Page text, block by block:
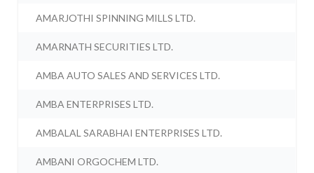
AMARJOTHI SPINNING MILLS LTD.
AMARNATH SECURITIES LTD.
AMBA AUTO SALES AND SERVICES LTD.
AMBA ENTERPRISES LTD.
AMBALAL SARABHAI ENTERPRISES LTD.
AMBANI ORGOCHEM LTD.